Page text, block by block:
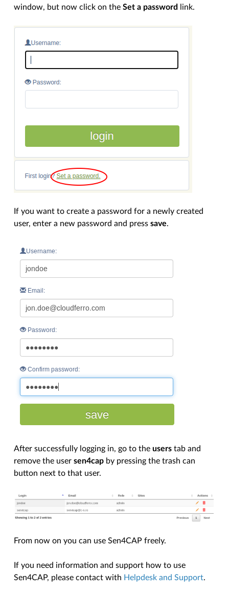
window, but now click on theSet a password link.
If you want to create a password for a newly created
user, enter a new password and presssave.
After successfully logging in, go to theusers tab and
remove the usersen4cap by pressing the trash can
button next to that user.
From now on you can use Sen4CAP freely.
If you need information and support how to use
Sen4CAP, please contact with Helpdesk and Support.